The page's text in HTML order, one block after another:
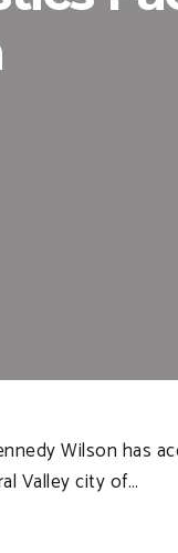
Wilson has
Valley city of…